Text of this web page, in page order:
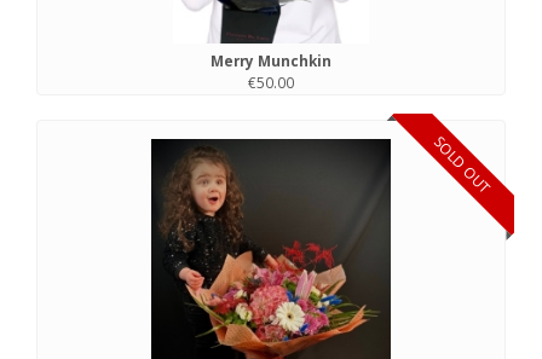
Merry Munchkin
€50.00
SOLD OUT